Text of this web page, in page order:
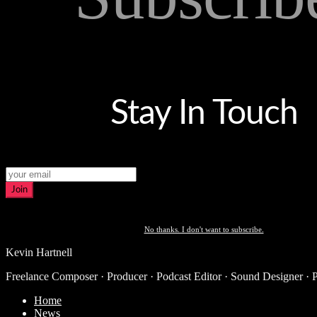
Stay In Touch
Join
No thanks. I don't want to subscribe.
Kevin Hartnell
Freelance Composer · Producer · Podcast Editor · Sound Designer ·
Home
News